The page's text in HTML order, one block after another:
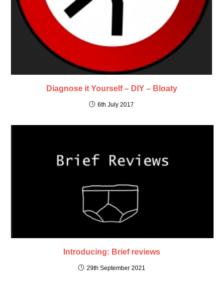
Diagnose it Yourself – DIY – Bloaty
6th July 2017
Introducing: Brief reviews
29th September 2021